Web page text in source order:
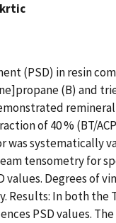
(PSD) in resin
(B) and
of 40 % (BT/
systematically
tensometry for
Degrees of
In both the
PSD values. The